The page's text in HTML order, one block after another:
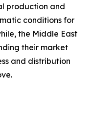
production and
conditions for
the Middle East
their market
and distribution